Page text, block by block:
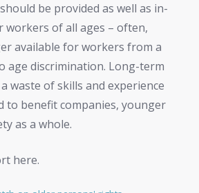
be provided as well as in-
of all ages – often,
available for workers from a
age discrimination. Long-term
waste of skills and experience
to benefit companies, younger
as a whole.
here.